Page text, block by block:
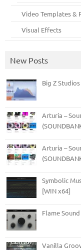
Video Templates &
Visual Effects
New Posts
Big Z
Arturia –
Arturia –
Symbolic
[WIN x64]
Flame
Vanilla